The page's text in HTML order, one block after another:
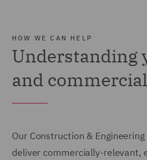
HOW WE CAN HELP
Understanding
and
Our Construction &
deliver commercially-relevant,